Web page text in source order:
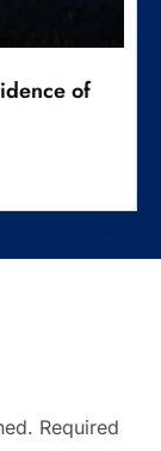
of
Required